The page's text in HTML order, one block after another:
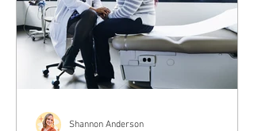
Shannon Anderson